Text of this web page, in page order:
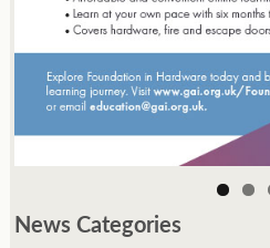
News Categories